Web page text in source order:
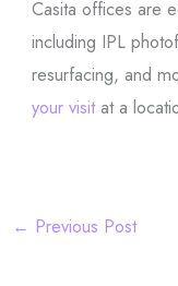
Casita offices are
including IPL
resurfacing, and
your visitat a
← Previous Post